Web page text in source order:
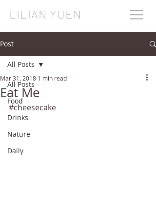
LILIAN YUEN
Post
All Posts
Food
Drinks
Nature
Daily
All Posts
Eat Me
Mar 31, 2018 1 min read
#cheesecake